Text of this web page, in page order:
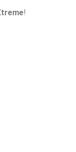
!